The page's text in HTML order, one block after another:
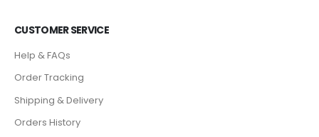
CUSTOMER SERVICE
Help & FAQs
Order Tracking
Shipping & Delivery
Orders History